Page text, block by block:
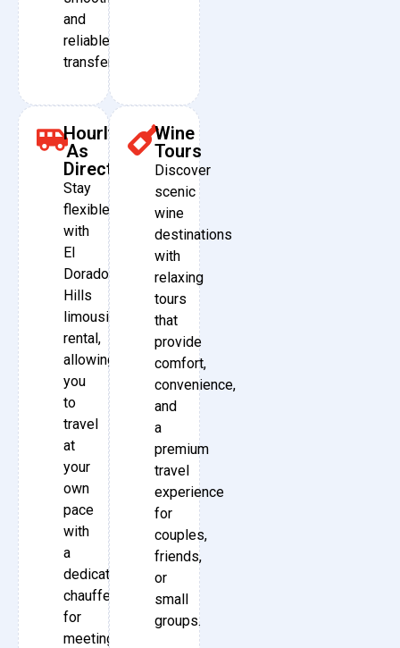
and
reliable
transfers.
Hourly
As
Directed
Stay
flexible
with
El
Dorado
Hills
limousine
rental,
allowing
you
to
travel
at
your
own
pace
with
a
dedicated
chauffeur
for
meetings,
Wine
Tours
Discover
scenic
wine
destinations
with
relaxing
tours
that
provide
comfort,
convenience,
and
a
premium
travel
experience
for
couples,
friends,
or
small
groups.